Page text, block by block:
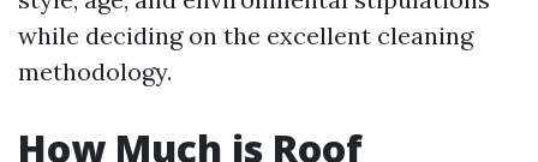
while deciding on the excellent cleaning
methodology.
How Much is Roof